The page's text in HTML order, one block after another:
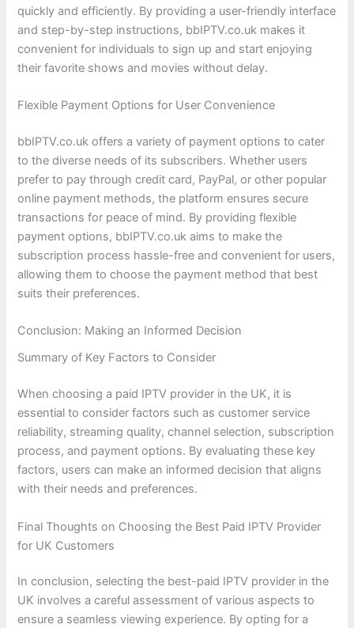
quickly and efficiently. By providing a user-friendly interface
and step-by-step instructions, bbIPTV.co.uk makes it
convenient for individuals to sign up and start enjoying
their favorite shows and movies without delay.
Flexible Payment Options for User Convenience
bbIPTV.co.uk offers a variety of payment options to cater
to the diverse needs of its subscribers. Whether users
prefer to pay through credit card, PayPal, or other popular
online payment methods, the platform ensures secure
transactions for peace of mind. By providing flexible
payment options, bbIPTV.co.uk aims to make the
subscription process hassle-free and convenient for users,
allowing them to choose the payment method that best
suits their preferences.
Conclusion: Making an Informed Decision
Summary of Key Factors to Consider
When choosing a paid IPTV provider in the UK, it is
essential to consider factors such as customer service
reliability, streaming quality, channel selection, subscription
process, and payment options. By evaluating these key
factors, users can make an informed decision that aligns
with their needs and preferences.
Final Thoughts on Choosing the Best Paid IPTV Provider
for UK Customers
In conclusion, selecting the best-paid IPTV provider in the
UK involves a careful assessment of various aspects to
ensure a seamless viewing experience. By opting for a